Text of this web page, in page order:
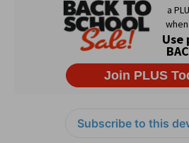
Subscribe to this